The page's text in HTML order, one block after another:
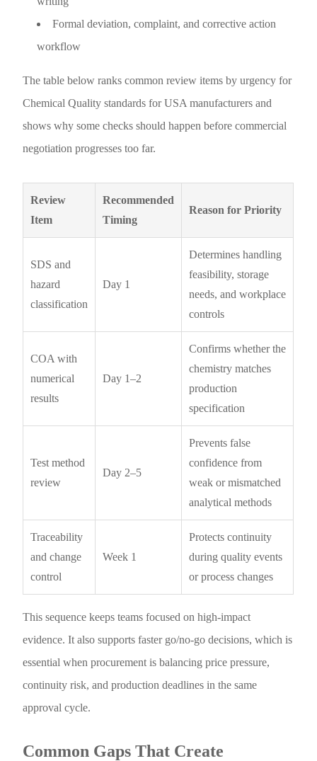
Formal deviation, complaint, and corrective action
workflow
The table below ranks common review items by urgency for
Chemical Quality standards for USA manufacturers and
shows why some checks should happen before commercial
negotiation progresses too far.
Review
Item
Recommended
Timing
Reason for Priority
SDS and
hazard
classification
Day 1
Determines handling
feasibility, storage
needs, and workplace
controls
COA with
numerical
results
Day 1–2
Confirms whether the
chemistry matches
production
specification
Test method
review
Day 2–5
Prevents false
confidence from
weak or mismatched
analytical methods
Traceability
and change
control
Week 1
Protects continuity
during quality events
or process changes
This sequence keeps teams focused on high-impact
evidence. It also supports faster go/no-go decisions, which is
essential when procurement is balancing price pressure,
continuity risk, and production deadlines in the same
approval cycle.
Common Gaps That Create